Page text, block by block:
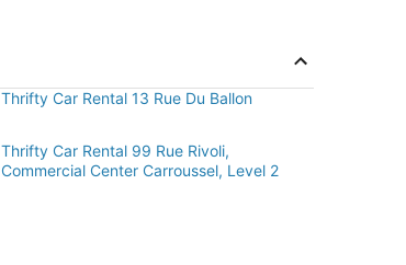
Thrifty Car Rental 13 Rue Du Ballon
Thrifty Car Rental 99 Rue Rivoli,
Commercial Center Carroussel, Level 2